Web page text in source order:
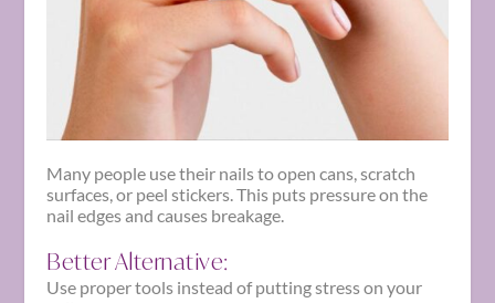
Many people use their nails to open cans, scratch
surfaces, or peel stickers. This puts pressure on the
nail edges and causes breakage.
Better Alternative:
Use proper tools instead of putting stress on your